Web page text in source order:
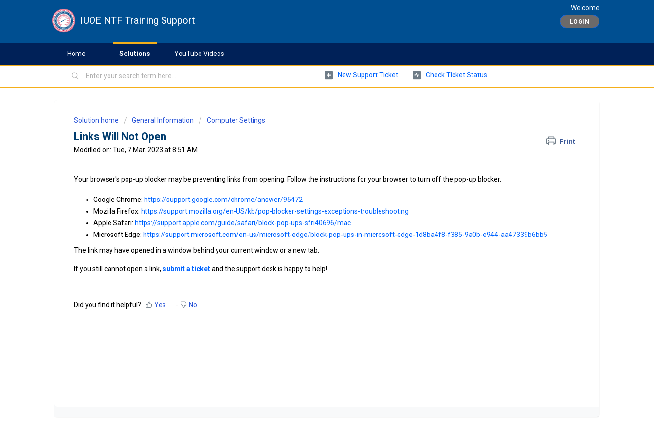
IUOE NTF Training Support
Welcome
LOGIN
Home Solutions YouTube Videos
New Support Ticket Check Ticket Status
Solution home General Information Computer Settings
Links Will Not Open Print
Modified on: Tue, 7 Mar, 2023 at 8:51 AM
Your browser's pop-up blocker may be preventing links from opening. Follow the instructions for your browser to turn off the pop-up blocker.
Google Chrome: https://support.google.com/chrome/answer/95472
Mozilla Firefox: https://support.mozilla.org/en-US/kb/pop-blocker-settings-exceptions-troubleshooting
Apple Safari: https://support.apple.com/guide/safari/block-pop-ups-sfri40696/mac
Microsoft Edge: https://support.microsoft.com/en-us/microsoft-edge/block-pop-ups-in-microsoft-edge-1d8ba4f8-f385-9a0b-e944-aa47339b6bb5
The link may have opened in a window behind your current window or a new tab.
If you still cannot open a link, submit a ticketand the support desk is happy to help!
Did you find it helpful? Yes No